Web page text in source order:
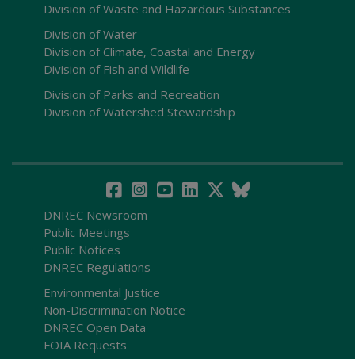
Division of Waste and Hazardous Substances
Division of Water
Division of Climate, Coastal and Energy
Division of Fish and Wildlife
Division of Parks and Recreation
Division of Watershed Stewardship
DNREC Newsroom
Public Meetings
Public Notices
DNREC Regulations
Environmental Justice
Non-Discrimination Notice
DNREC Open Data
FOIA Requests